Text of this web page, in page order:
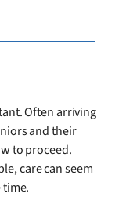
Often arriving
and their
to proceed.
care can seem